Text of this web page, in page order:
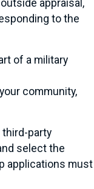
appraisal,
to the
of a military
community,
third-party
select the
applications must